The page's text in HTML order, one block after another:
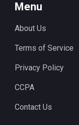
Menu
About Us
Terms of Service
Privacy Policy
CCPA
Contact Us